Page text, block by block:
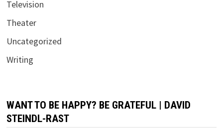
Television
Theater
Uncategorized
Writing
WANT TO BE HAPPY? BE GRATEFUL | DAVID
STEINDL-RAST